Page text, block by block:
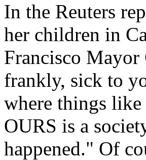
In the Reuters
her children in
Francisco Mayor
frankly, sick to
where things
OURS is a
happened." Of